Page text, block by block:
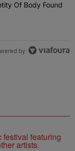
Identity Of
Of Body Found
by